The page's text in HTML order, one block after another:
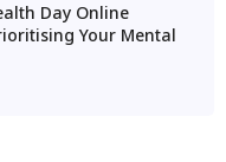
Day Online
Your Mental